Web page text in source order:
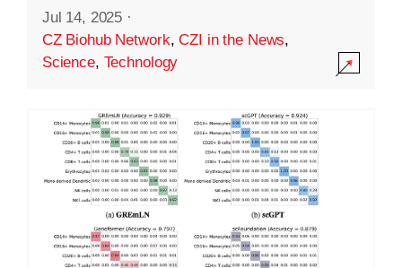
Jul 14, 2025 ·
CZ Biohub Network,CZI in the News,
Science, Technology